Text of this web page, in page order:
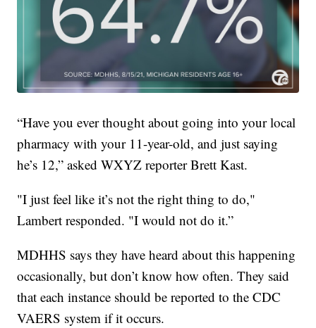
“Have you ever thought about going into your local
pharmacy with your 11-year-old, and just saying
he’s 12,” asked WXYZ reporter Brett Kast.
"I just feel like it’s not the right thing to do,"
Lambert responded. "I would not do it.”
MDHHS says they have heard about this happening
occasionally, but don’t know how often. They said
that each instance should be reported to the CDC
VAERS system if it occurs.